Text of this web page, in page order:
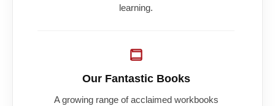
learning.
Our Fantastic Books
A growing range of acclaimed workbooks